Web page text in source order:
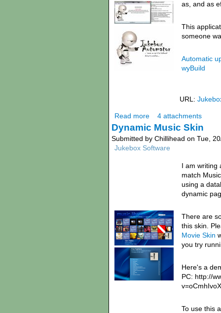
as, and as
This
someone
Automatic
wyBuild
URL:
Read more 4 attachments
Dynamic Music Skin
Submitted by Chillihead on Tue,
Jukebox Software
I am writing
match
using a
dynamic
There are
this skin.
Movie Skin
you try
Here's a
PC: http://
To use this